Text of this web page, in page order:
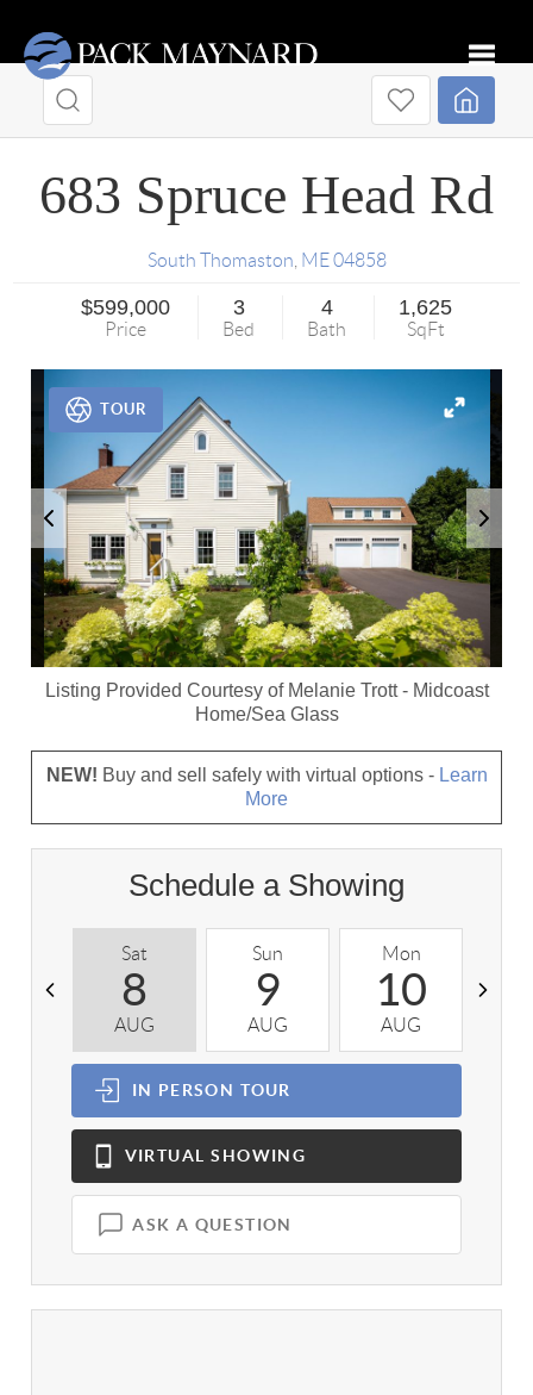
683 Spruce Head Rd
South Thomaston ME 04858
$599,000
Price
3
Bed
4
Bath
1,625
SqFt
Listing Provided Courtesy of Melanie Trott- Midcoast
Home/Sea Glass
TOUR
NEW! Buy and sell safely with virtual options - Learn
More
Schedule a Showing
Sat
8
AUG
Sun
9
AUG
Mon
10
AUG
IN PERSON TOUR
VIRTUAL SHOWING
ASK A QUESTION